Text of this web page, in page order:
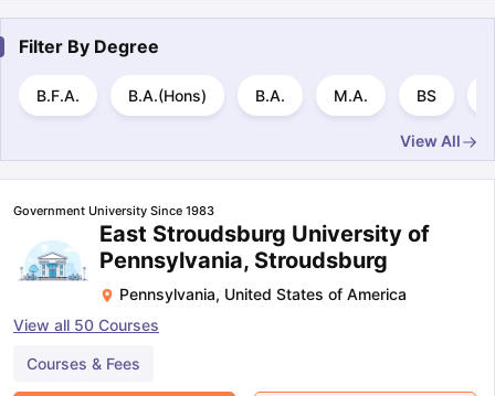
Filter By Degree
B.F.A. B.A.(Hons) B.A. M.A. BS
View All
Government University Since 1983
East Stroudsburg University of
Pennsylvania, Stroudsburg
Pennsylvania, United States of America
View all 50 Courses
Courses & Fees